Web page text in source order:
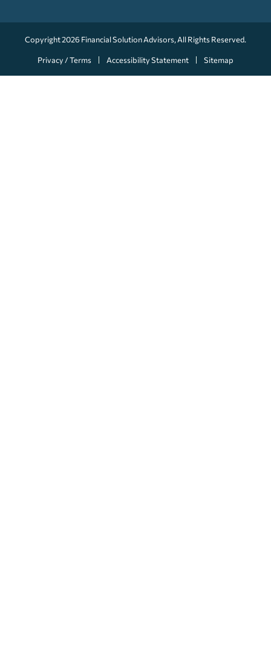
Copyright 2026 Financial Solution Advisors, All Rights Reserved.
Privacy / Terms Accessibility Statement Sitemap